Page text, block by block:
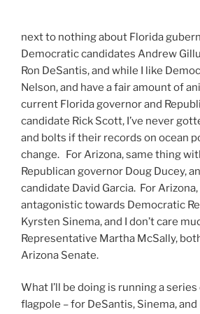
next to nothing about Florida
Democratic candidates Andrew
Ron DeSantis, and while I like
Nelson, and have a fair amount of
current Florida governor and
candidate Rick Scott, I’ve never
and bolts if their records on ocean
change. For Arizona, same thing
Republican governor Doug Ducey,
candidate David Garcia. For
antagonistic towards Democratic
Kyrsten Sinema, and I don’t care
Representative Martha McSally,
Arizona Senate.
What I’ll be doing is running a
flagpole – for DeSantis, Sinema, and